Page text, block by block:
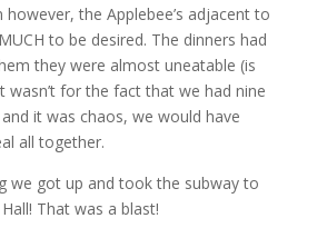
the Applebee’s adjacent to
to be desired. The dinners had
they were almost uneatable (is
wasn’t for the fact that we had nine
it was chaos, we would have
all together.
we got up and took the subway to
That was a blast!